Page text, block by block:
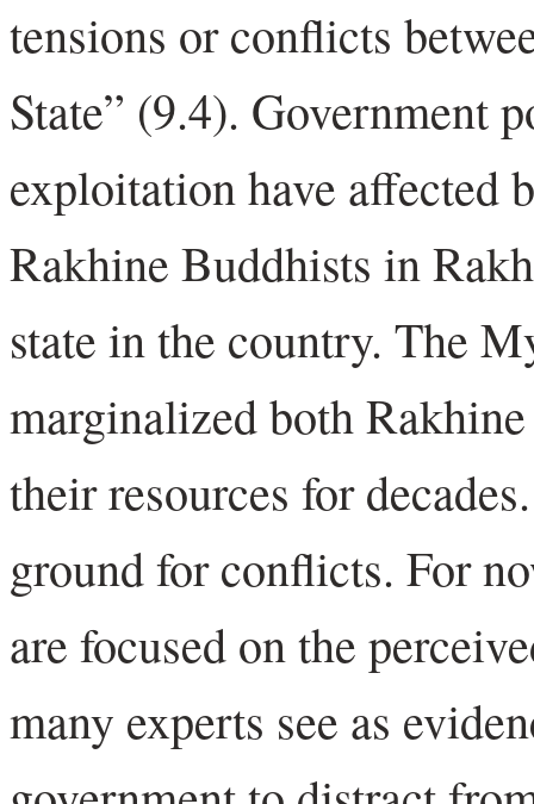
tensions or conflicts
State” (9.4). Government
exploitation have affected
Rakhine Buddhists in
state in the country. The
marginalized both
their resources for
ground for conflicts. For
are focused on the
many experts see as